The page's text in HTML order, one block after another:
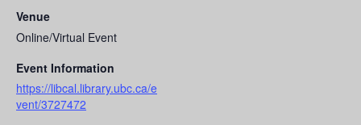
Venue
Online/Virtual Event
Event Information
https://libcal.library.ubc.ca/e
vent/3727472